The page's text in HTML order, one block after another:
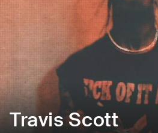
Travis Scott